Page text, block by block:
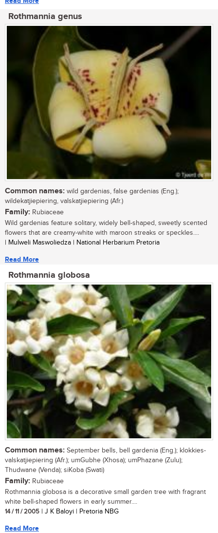
Rothmannia genus
Common names: wild gardenias, false gardenias (Eng.);
wildekatjiepiering, valskatjiepiering (Afr.)
Family: Rubiaceae
Wild gardenias feature solitary, widely bell-shaped, sweetly scented
flowers that are creamy-white with maroon streaks or speckles....
| Mulweli Maswoliedza | National Herbarium Pretoria
Read More
Rothmannia globosa
Common names: September bells, bell gardenia (Eng.); klokkies-
valskatjiepiering (Afr.); umGubhe (Xhosa); umPhazane (Zulu);
Thudwane (Venda); siKoba (Swati)
Family: Rubiaceae
Rothmannia globosa is a decorative small garden tree with fragrant
white bell-shaped flowers in early summer....
14 / 11 / 2005 | J K Baloyi | Pretoria NBG
Read More